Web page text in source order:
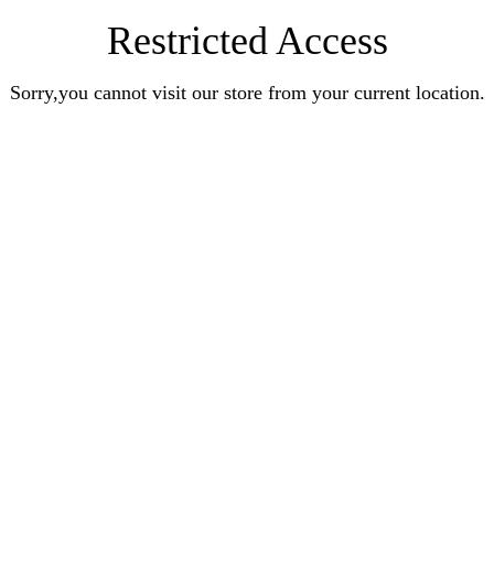
Restricted Access
Sorry,you cannot visit our store from your current location.